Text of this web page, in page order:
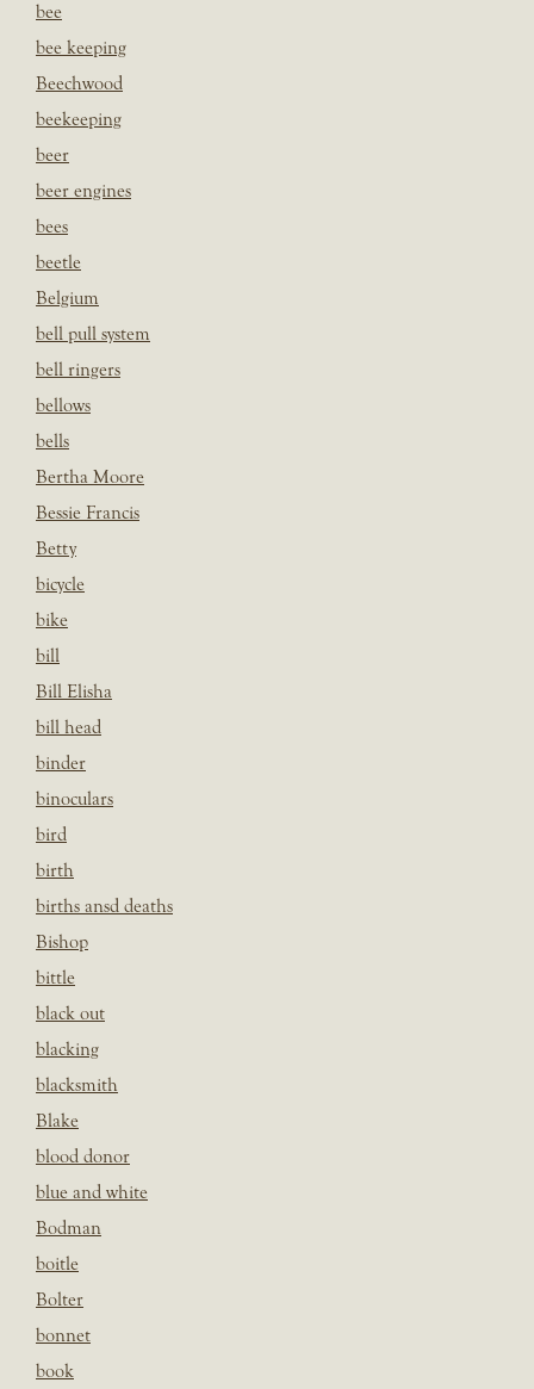
bee
bee keeping
Beechwood
beekeeping
beer
beer engines
bees
beetle
Belgium
bell pull system
bell ringers
bellows
bells
Bertha Moore
Bessie Francis
Betty
bicycle
bike
bill
Bill Elisha
bill head
binder
binoculars
bird
birth
births ansd deaths
Bishop
bittle
black out
blacking
blacksmith
Blake
blood donor
blue and white
Bodman
boitle
Bolter
bonnet
book